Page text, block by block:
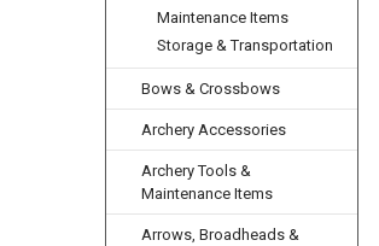
Maintenance Items
Storage & Transportation
Bows & Crossbows
Archery Accessories
Archery Tools &
Maintenance Items
Arrows, Broadheads &